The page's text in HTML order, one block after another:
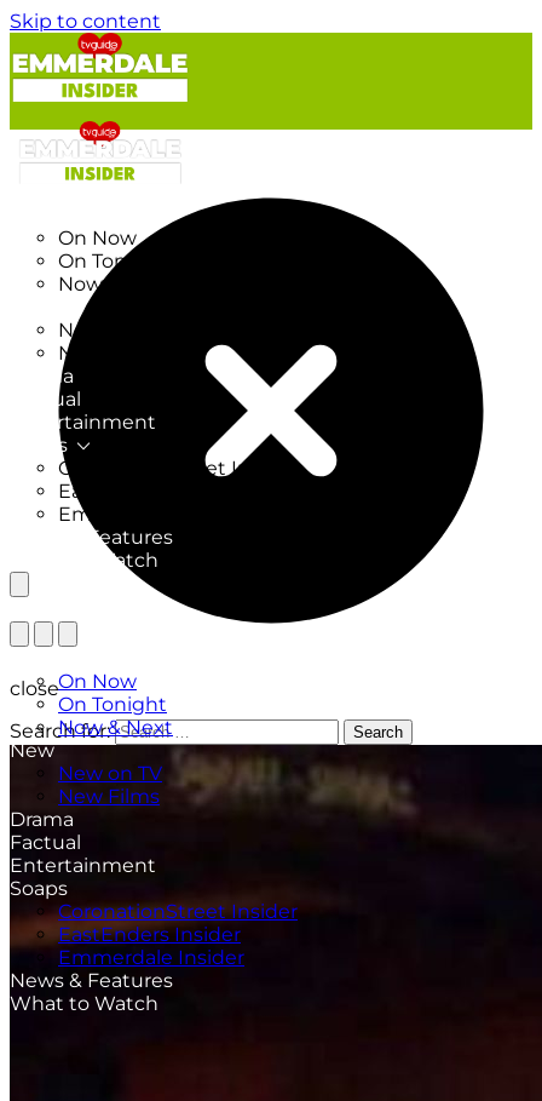
Skip to content
On Now
On Tonight
Now & Next
New on TV
New Films
Drama
Factual
Entertainment
Soaps
CoronationStreet Insider
EastEnders Insider
Emmerdale Insider
News & Features
What to Watch
On Now
On Tonight
Now & Next
New
New on TV
New Films
Drama
Factual
Entertainment
Soaps
CoronationStreet Insider
EastEnders Insider
Emmerdale Insider
News & Features
What to Watch
close
Search for:
Search